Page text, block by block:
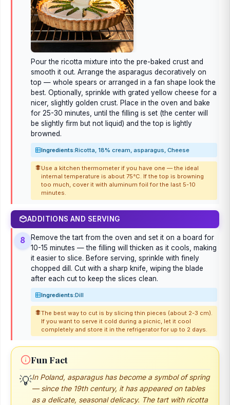
Pour the ricotta mixture into the pre-baked crust and
smooth it out. Arrange the asparagus decoratively on
top — whole spears or arranged in a fan shape look the
best. Optionally, sprinkle with grated yellow cheese for a
nicer, slightly golden crust. Place in the oven and bake
for 25-30 minutes, until the filling is set (the center will
be slightly firm but not liquid) and the top is lightly
browned.
Ingredients:Ricotta, 18% cream, asparagus, Cheese
Use a kitchen thermometer if you have one — the ideal
internal temperature is about 75°C. If the top is browning
too much, cover it with aluminum foil for the last 5-10
minutes.
ADDITIONS AND SERVING
8
Remove the tart from the oven and set it on a board for
10-15 minutes — the filling will thicken as it cools, making
it easier to slice. Before serving, sprinkle with finely
chopped dill. Cut with a sharp knife, wiping the blade
after each cut to keep the slices clean.
Ingredients:Dill
The best way to cut is by slicing thin pieces (about 2-3 cm).
If you want to serve it cold during a picnic, let it cool
completely and store it in the refrigerator for up to 2 days.
Fun Fact
💡In Poland, asparagus has become a symbol of spring
— since the 19th century, it has appeared on tables
as a delicate, seasonal delicacy. The tart with ricotta